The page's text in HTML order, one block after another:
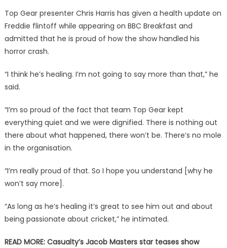
health
update
Freddie
horror
Top Gear presenter Chris Harris has given a health update on
Freddie flintoff while appearing on BBC Breakfast and
admitted that he is proud of how the show handled his
horror crash.
“I think he’s healing. I’m not going to say more than that,” he
said.
“I’m so proud of the fact that team Top Gear kept
everything quiet and we were dignified. There is nothing out
there about what happened, there won’t be. There’s no mole
in the organisation.
“I’m really proud of that. So I hope you understand [why he
won’t say more].
“As long as he’s healing it’s great to see him out and about
being passionate about cricket,” he intimated.
READ MORE: Casualty’s Jacob Masters star teases show